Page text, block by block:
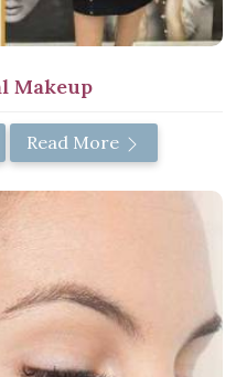
Makeup
Read More